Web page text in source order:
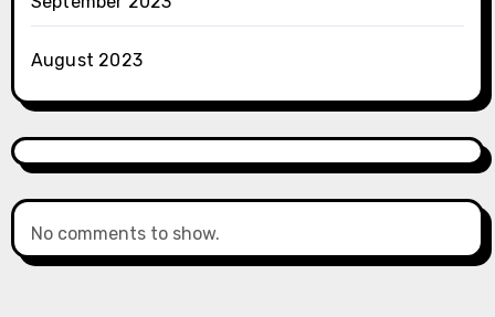
August 2023
No comments to show.